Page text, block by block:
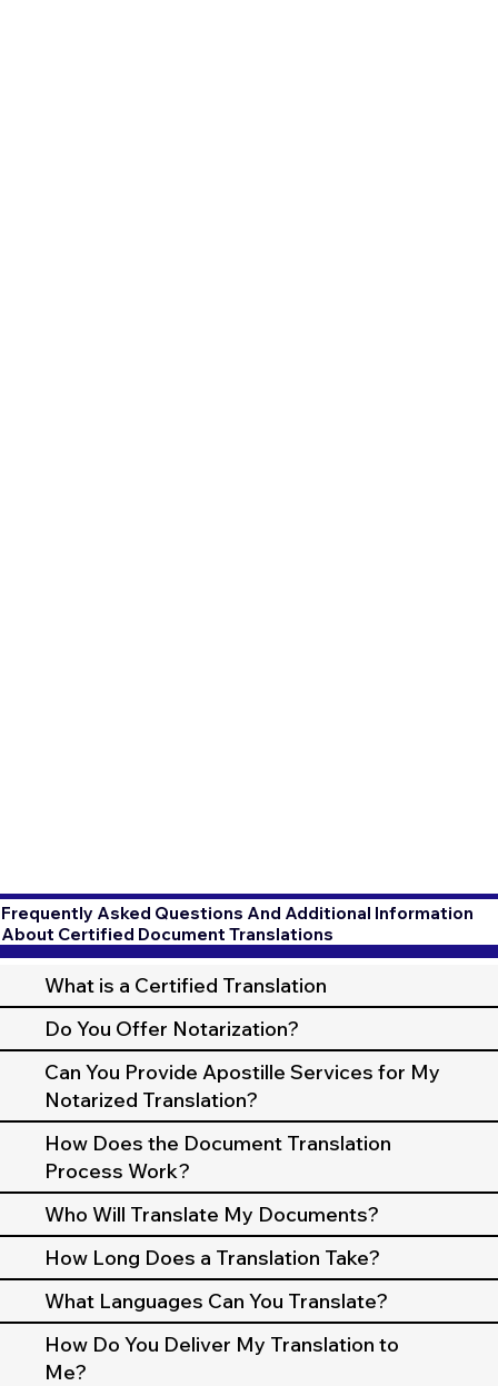
Frequently Asked Questions And Additional Information
About Certified Document Translations
What is a Certified Translation
Do You Offer Notarization?
Can You Provide Apostille Services for My
Notarized Translation?
How Does the Document Translation
Process Work?
Who Will Translate My Documents?
How Long Does a Translation Take?
What Languages Can You Translate?
How Do You Deliver My Translation to
Me?